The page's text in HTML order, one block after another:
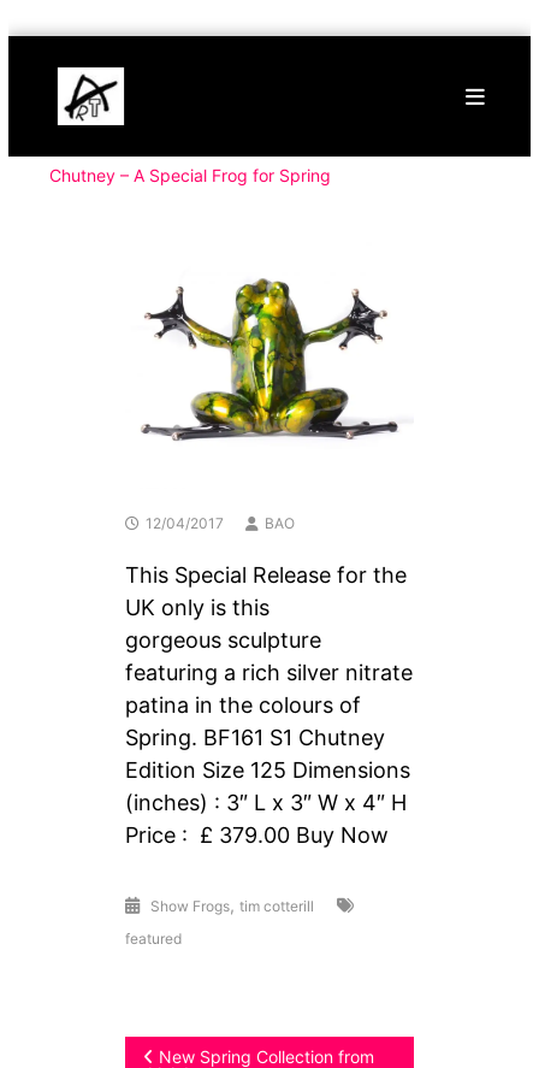
content
Buy
Art
Online
Art
Chutney – A Special Frog for Spring
12/04/2017 BAO
This Special Release for the
UK only is this
gorgeous sculpture
featuring a rich silver nitrate
patina in the colours of
Spring. BF161 S1 Chutney
Edition Size 125 Dimensions
(inches) : 3″ L x 3″ W x 4″ H
Price : £ 379.00 Buy Now
Show Frogs,tim cotterill
featured
New Spring Collection from